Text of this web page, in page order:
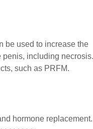
be used to increase the
penis, including necrosis.
such as PRFM.
hormone replacement.